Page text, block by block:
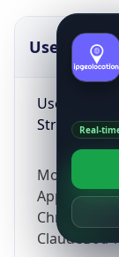
User Agent
String
Mozilla/5.0
Chrome/
ClaudeBot/
Real-